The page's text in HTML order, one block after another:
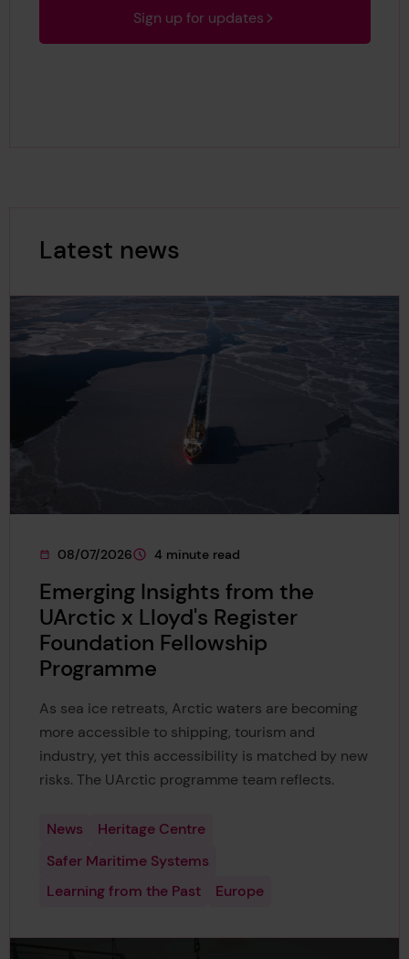
Sign up for updates
Latest news
Latest news Results
This page was published on
08/07/2026
This page is approximately a
4 minute read
Emerging Insights from the
UArctic x Lloyd's Register
Foundation Fellowship
Programme
As sea ice retreats, Arctic waters are becoming
more accessible to shipping, tourism and
industry, yet this accessibility is matched by new
risks. The UArctic programme team reflects.
News
Heritage Centre
Safer Maritime Systems
Learning from the Past
Europe